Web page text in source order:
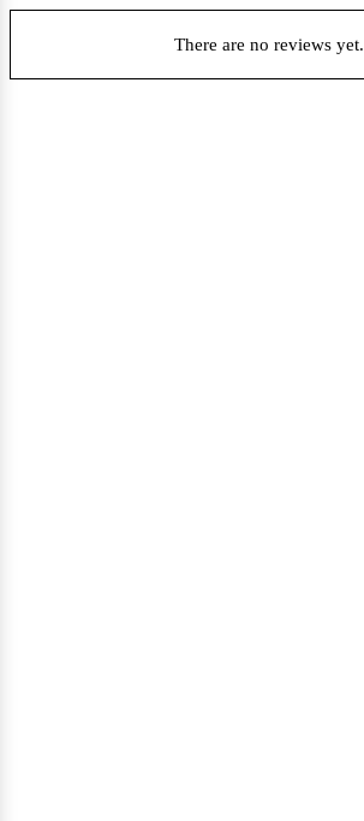
There are no reviews yet.